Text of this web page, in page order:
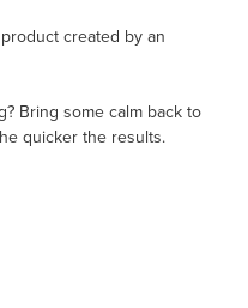
created by an
Bring some calm back to
quicker the results.